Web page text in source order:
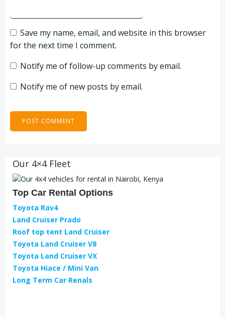
Save my name, email, and website in this browser
for the next time I comment.
Notify me of follow-up comments by email.
Notify me of new posts by email.
Our 4×4 Fleet
Top Car Rental Options
Toyota Rav4
Land Cruiser Prado
Roof top tent Land Cruiser
Toyota Land Cruiser V8
Toyota Land Cruiser VX
Toyota Hiace / Mini Van
Long Term Car Renals